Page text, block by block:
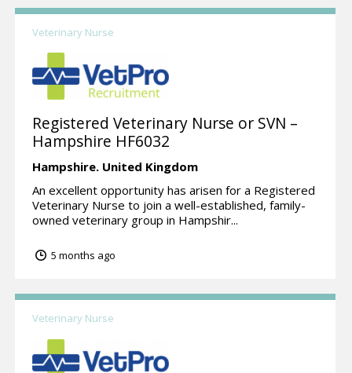
Veterinary Nurse
Registered Veterinary Nurse or SVN –
Hampshire HF6032
Hampshire. United Kingdom
An excellent opportunity has arisen for a Registered
Veterinary Nurse to join a well-established, family-
owned veterinary group in Hampshir...
5 months ago
Veterinary Nurse